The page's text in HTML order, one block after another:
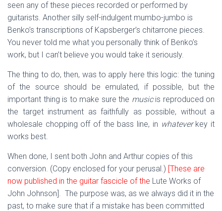
seen any of these pieces recorded or performed by
guitarists. Another silly self-indulgent mumbo-jumbo is
Benko’s transcriptions of Kapsberger’s chitarrone pieces.
You never told me what you personally think of Benko’s
work, but I can’t believe you would take it seriously.
The thing to do, then, was to apply here this logic: the tuning
of the source should be emulated, if possible, but the
important thing is to make sure the musicis reproduced on
the target instrument as faithfully as possible, without a
wholesale chopping off of the bass line, in whateverkey it
works best.
When done, I sent both John and Arthur copies of this
conversion. (Copy enclosed for your perusal.) [These are
now published in the guitar fascicle of the Lute Works of
John Johnson]. The purpose was, as we always did it in the
past, to make sure that if a mistake has been committed